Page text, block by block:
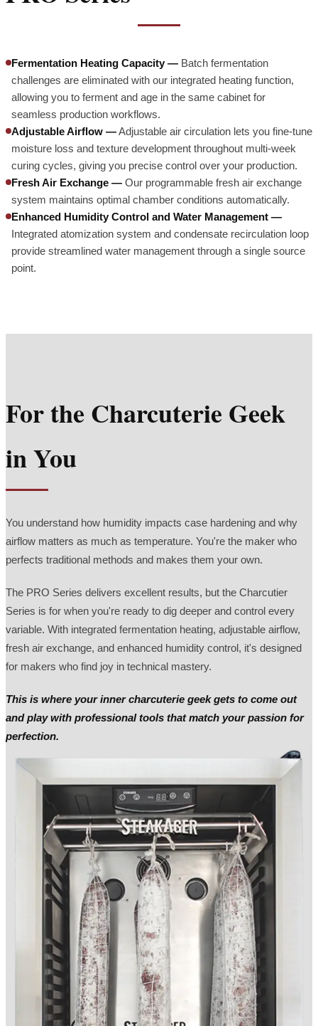
Fermentation Heating Capacity — Batch fermentation
challenges are eliminated with our integrated heating function,
allowing you to ferment and age in the same cabinet for
seamless production workflows.
Adjustable Airflow —Adjustable air circulation lets you fine-tune
moisture loss and texture development throughout multi-week
curing cycles, giving you precise control over your production.
Fresh Air Exchange — Our programmable fresh air exchange
system maintains optimal chamber conditions automatically.
Enhanced Humidity Control and Water Management —
Integrated atomization system and condensate recirculation loop
provide streamlined water management through a single source
point.
For the Charcuterie Geek
in You
You understand how humidity impacts case hardening and why
airflow matters as much as temperature. You're the maker who
perfects traditional methods and makes them your own.
The PRO Series delivers excellent results, but the Charcutier
Series is for when you're ready to dig deeper and control every
variable. With integrated fermentation heating, adjustable airflow,
fresh air exchange, and enhanced humidity control, it's designed
for makers who find joy in technical mastery.
This is where your inner charcuterie geek gets to come out
and play with professional tools that match your passion for
perfection.